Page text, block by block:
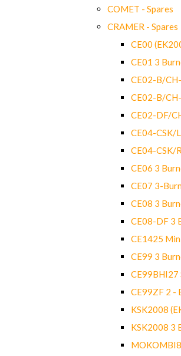
COMET - Spares
CRAMER - Spares
CE00
CE01 3
CE02-B/
CE02-B/
CE02-DF/
CE04-CSK/
CE04-CSK/
CE06 3
CE07 3-
CE08 3
CE08-DF 3
CE1425
CE99 3
CE99BHI27
CE99ZF 2 -
KSK2008
KSK2008 3